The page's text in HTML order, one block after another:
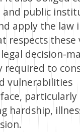
and public
apply the law
respects these
decision-
required to
vulnerabilities
particularly
hardship,